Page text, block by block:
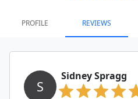
PROFILE REVIEWS
S
Sidney Spragg